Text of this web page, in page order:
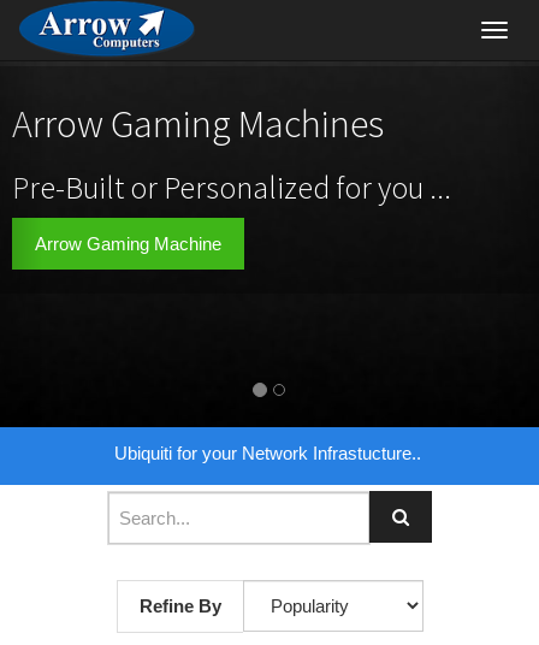
Arrow Gaming Machines
Pre-Built or Personalized for you ...
Arrow Gaming Machine
Ubiquiti for your Network Infrastucture..
Refine By